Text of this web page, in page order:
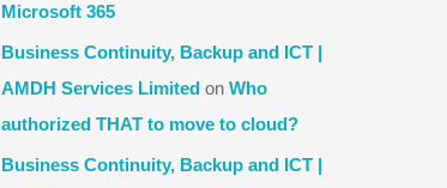
Microsoft 365
Business Continuity, Backup and ICT |
AMDH Services Limited on Who
authorized THAT to move to cloud?
Business Continuity, Backup and ICT |